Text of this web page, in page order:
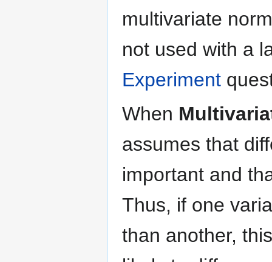
multivariate
not used with a
Experiment
When
assumes that
important and
Thus, if one
than another,